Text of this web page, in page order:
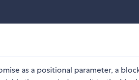
as a positional parameter, a